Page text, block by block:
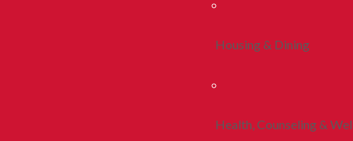
Housing & Dining
Health, Counseling &